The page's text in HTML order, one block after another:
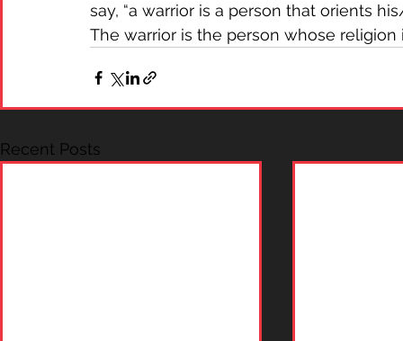
say, “a warrior is a person that orients
The warrior is the person whose religion
Recent Posts